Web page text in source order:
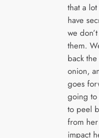
that a
have
we
them.
back
onion,
goes
going to
to peel
from
impact